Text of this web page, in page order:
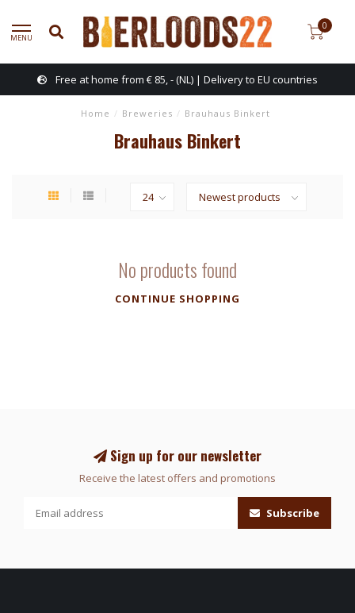
MENU
0
Free at home from € 85, - (NL) | Delivery to EU countries
Home / Breweries / Brauhaus Binkert
Brauhaus Binkert
No products found
CONTINUE SHOPPING
Sign up for our newsletter
Receive the latest offers and promotions
Subscribe